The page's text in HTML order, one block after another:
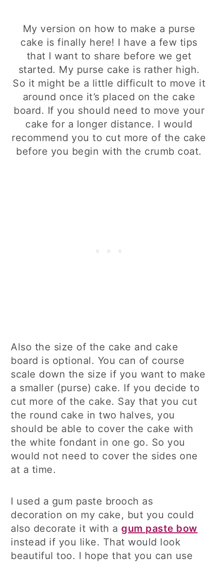
My version on how to make a purse
cake is finally here! I have a few tips
that I want to share before we get
started. My purse cake is rather high.
So it might be a little difficult to move it
around once it’s placed on the cake
board. If you should need to move your
cake for a longer distance. I would
recommend you to cut more of the cake
before you begin with the crumb coat.
Also the size of the cake and cake
board is optional. You can of course
scale down the size if you want to make
a smaller (purse) cake. If you decide to
cut more of the cake. Say that you cut
the round cake in two halves, you
should be able to cover the cake with
the white fondant in one go. So you
would not need to cover the sides one
at a time.
I used a gum paste brooch as
decoration on my cake, but you could
also decorate it with agum paste bow
instead if you like. That would look
beautiful too. I hope that you can use